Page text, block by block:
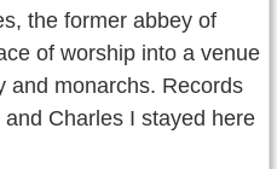
the former abbey of
of worship into a venue
and monarchs. Records
Charles I stayed here